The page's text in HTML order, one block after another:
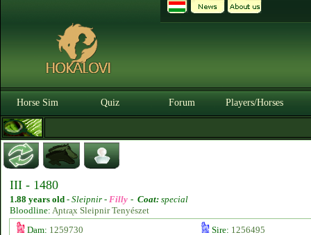
Horse Sim Quiz Forum Players/Horses
III - 1480
1.88 years old - Sleipnir - Filly - Coat: special
Bloodline: Aɲtɾᶏx Sleipnir Tenyészet
Dam: 1259730 Sire: 1256495